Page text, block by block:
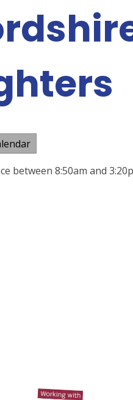
between 8:50am and